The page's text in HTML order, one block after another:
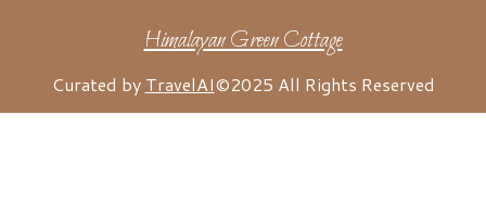
Himalayan Green Cottage
Curated by TravelAI©2025 All Rights Reserved